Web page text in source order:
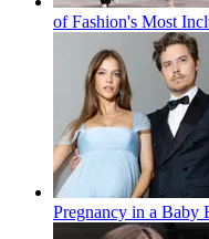
of Fashion's Most
Pregnancy in a Baby